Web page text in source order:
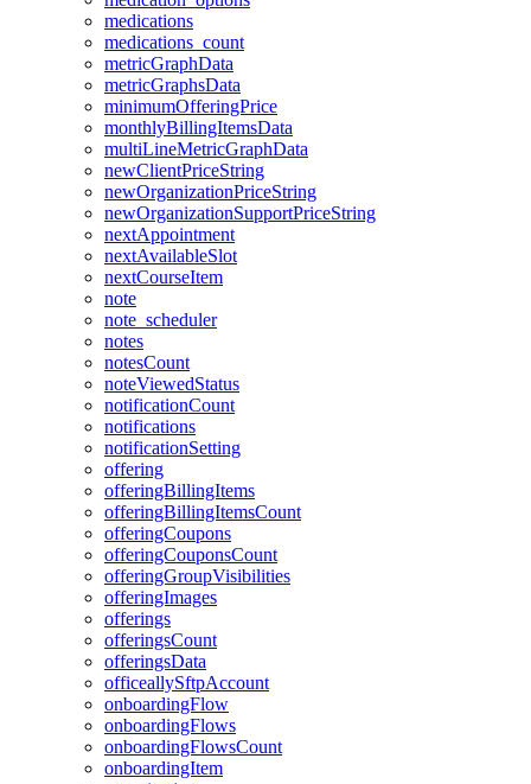
medications
medications_count
metricGraphData
metricGraphsData
minimumOfferingPrice
monthlyBillingItemsData
multiLineMetricGraphData
newClientPriceString
newOrganizationPriceString
newOrganizationSupportPriceString
nextAppointment
nextAvailableSlot
nextCourseItem
note
note_scheduler
notes
notesCount
noteViewedStatus
notificationCount
notifications
notificationSetting
offering
offeringBillingItems
offeringBillingItemsCount
offeringCoupons
offeringCouponsCount
offeringGroupVisibilities
offeringImages
offerings
offeringsCount
offeringsData
officeallySftpAccount
onboardingFlow
onboardingFlows
onboardingFlowsCount
onboardingItem